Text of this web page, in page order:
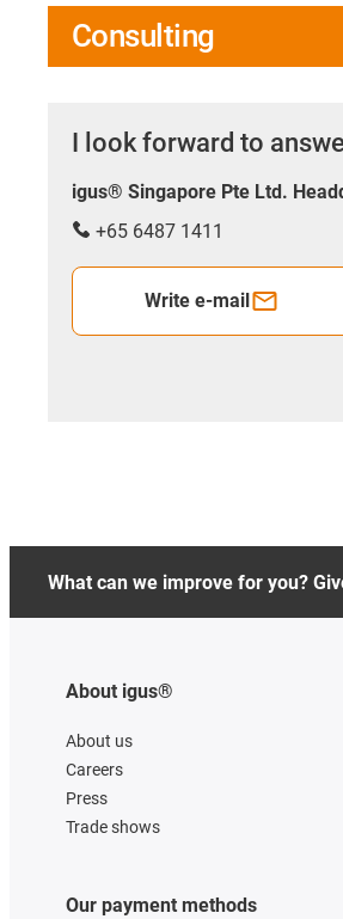
Consulting
I look forward to
igus® Singapore Pte Ltd.
+65 6487 1411
Write e-mail
What can we improve for you?
About igus®
About us
Careers
Press
Trade shows
Our payment methods